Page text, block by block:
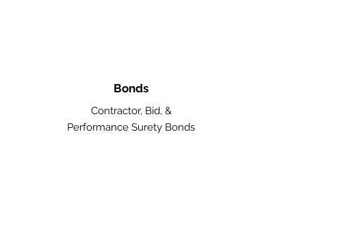
Bonds
Contractor, Bid, &
Performance Surety Bonds